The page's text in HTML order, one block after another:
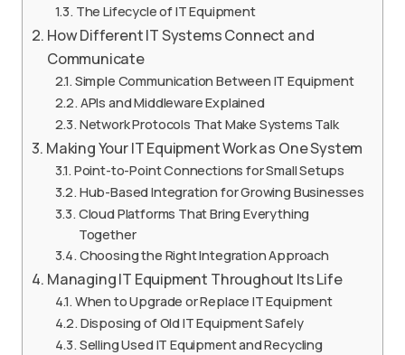
The Lifecycle of IT Equipment
How Different IT Systems Connect and
Communicate
Simple Communication Between IT Equipment
APIs and Middleware Explained
Network Protocols That Make Systems Talk
Making Your IT Equipment Work as One System
Point-to-Point Connections for Small Setups
Hub-Based Integration for Growing Businesses
Cloud Platforms That Bring Everything
Together
Choosing the Right Integration Approach
Managing IT Equipment Throughout Its Life
When to Upgrade or Replace IT Equipment
Disposing of Old IT Equipment Safely
Selling Used IT Equipment and Recycling